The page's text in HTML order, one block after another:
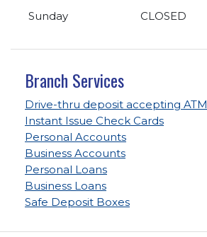
Sunday
CLOSED
Branch Services
Drive-thru deposit accepting ATM
Instant Issue Check Cards
Personal Accounts
Business Accounts
Personal Loans
Business Loans
Safe Deposit Boxes